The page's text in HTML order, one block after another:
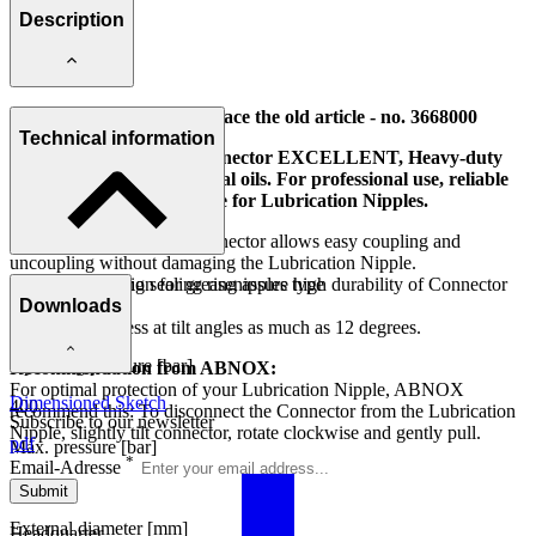
Description
Attention: This model replace the old article - no. 3668000
Four-piece Hydraulic Connector EXCELLENT, Heavy-duty
version, suitable for mineral oils. For professional use, reliable
lubricating action. Suitable for Lubrication Nipples.
This Four-part Gripper Connector allows easy coupling and
uncoupling without damaging the Lubrication Nipple.
The hard-wearing sealing ring assure high durability of Connector
and of use.
Absolute tightness at tilt angles as much as 12 degrees.
Recommendation from ABNOX:
For optimal protection of your Lubrication Nipple, ABNOX
recommend this: To disconnect the Connector from the Lubrication
Nipple, slightly tilt connector, rotate clockwise and gently pull.
Technical information
Area of application for greasenipples type
Operating pressure [bar]
400
Max. pressure [bar]
600
External diameter [mm]
Downloads
Dimensioned Sketch
pdf
Subscribe to our newsletter
Email-Adresse *
Submit